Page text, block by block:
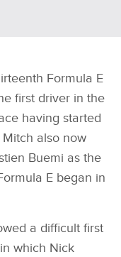
Formula E
first driver in the
having started
also now
Buemi as the
E began in
a difficult first
which Nick